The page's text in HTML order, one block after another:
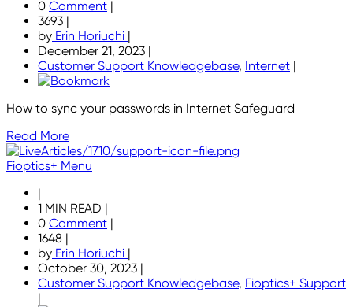
0 Comment |
3693 |
by Erin Horiuchi |
December 21, 2023 |
Customer Support Knowledgebase, Internet |
How to sync your passwords in Internet Safeguard
Read More
Fioptics+ Menu
|
1 MIN READ |
0 Comment |
1648 |
by Erin Horiuchi |
October 30, 2023 |
Customer Support Knowledgebase, Fioptics+ Support
|